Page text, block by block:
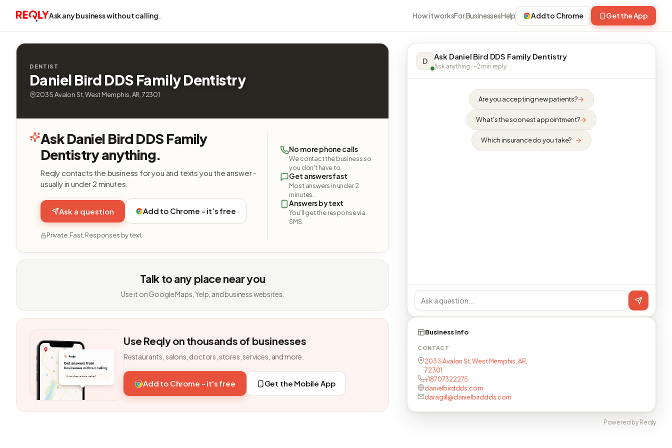
Ask any business without calling. How it worksFor BusinessesHelp Add to Chrome Get the App
DENTIST
Daniel Bird DDS Family Dentistry
203 S Avalon St, West Memphis, AR, 72301
Ask Daniel Bird DDS Family
Dentistry anything.
Reqly contacts the business for you and texts you the answer -
usually in under 2 minutes.
Ask a question Add to Chrome - it’s free
Private. Fast. Responses by text.
No more phone calls
We contact the business so
you don't have to.
Get answers fast
Most answers in under 2
minutes.
Answers by text
You'll get the response via
SMS.
Talk to any place near you
Use it on Google Maps, Yelp, and business websites.
Use Reqly on thousands of businesses
Restaurants, salons, doctors, stores, services, and more.
Add to Chrome - it's free Get the Mobile App
D Ask Daniel Bird DDS Family Dentistry
Ask anything · ~2 min reply
Are you accepting new patients?
What's the soonest appointment?
Which insurance do you take?
Business info
CONTACT
203 S Avalon St, West Memphis, AR,
72301
+18707322275
danielbirddds.com
daragill@danielbirddds.com
Powered by Reqly